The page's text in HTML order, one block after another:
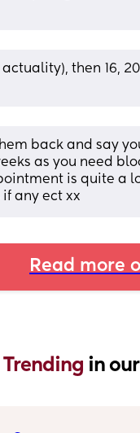
actuality), then 16,
back and say
as you need
is quite a
any ect xx
Read more
Trending in